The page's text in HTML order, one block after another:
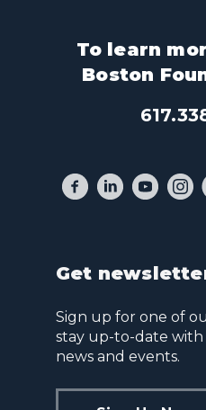
To learn
Boston
Get
Sign up for one of
stay up-to-date
news and events.